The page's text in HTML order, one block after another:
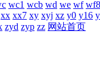
wc1 wcb wd we wf wf8
xx xx7 xy xyj xz y0 y16
zyd zyp zz 网站首页